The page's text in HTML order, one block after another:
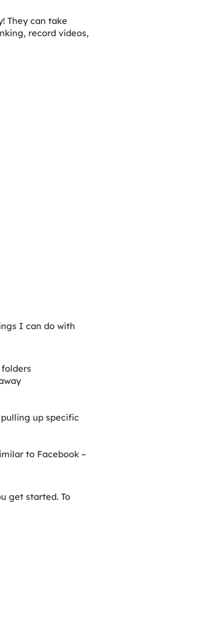
They can take
record videos,
I can do with
up specific
to Facebook –
get started. To